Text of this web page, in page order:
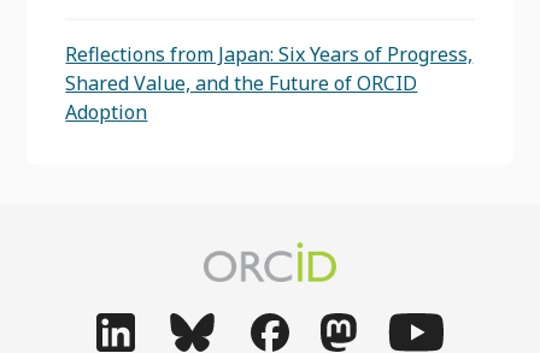
Reflections from Japan: Six Years of Progress,
Shared Value, and the Future of ORCID
Adoption